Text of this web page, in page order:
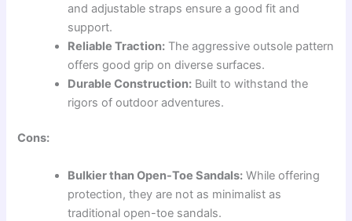
and adjustable straps ensure a good fit and
support.
Reliable Traction: The aggressive outsole pattern
offers good grip on diverse surfaces.
Durable Construction: Built to withstand the
rigors of outdoor adventures.
Cons:
Bulkier than Open-Toe Sandals: While offering
protection, they are not as minimalist as
traditional open-toe sandals.